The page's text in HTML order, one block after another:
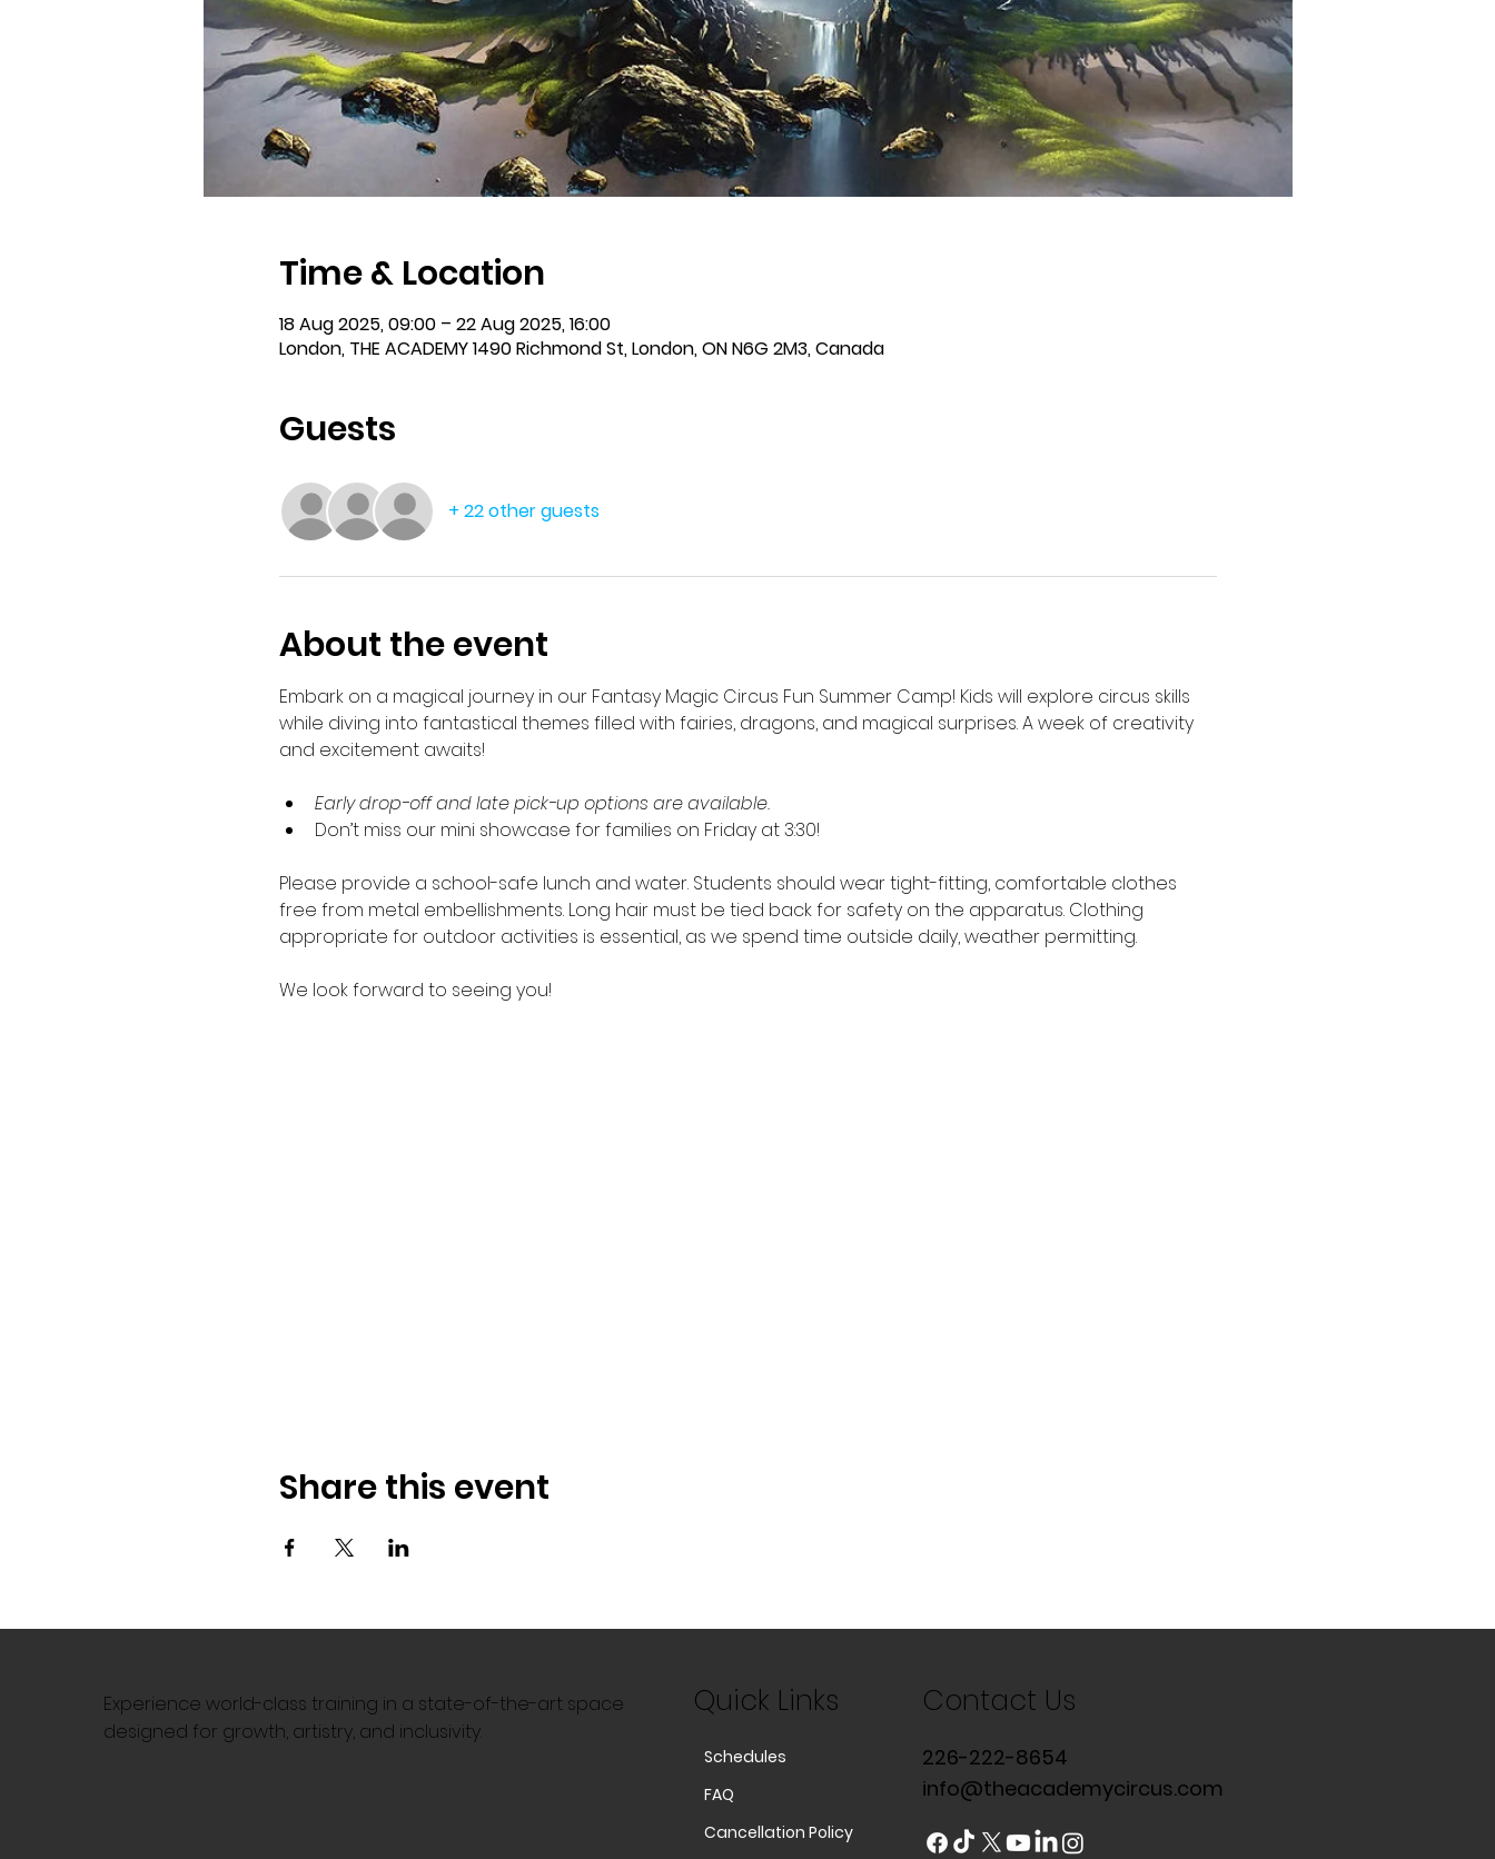
Time & Location
18 Aug 2025, 09:00 – 22 Aug 2025, 16:00
London, THE ACADEMY 1490 Richmond St, London, ON N6G 2M3, Canada
Guests
+ 22 other guests
About the event
Embark on a magical journey in our Fantasy Magic Circus Fun Summer Camp! Kids will explore circus skills
while diving into fantastical themes filled with fairies, dragons, and magical surprises. A week of creativity
and excitement awaits!
Early drop-off and late pick-up options are available.
Don’t miss our mini showcase for families on Friday at 3:30!
Please provide a school-safe lunch and water. Students should wear tight-fitting, comfortable clothes
free from metal embellishments. Long hair must be tied back for safety on the apparatus. Clothing
appropriate for outdoor activities is essential, as we spend time outside daily, weather permitting.
We look forward to seeing you!
Share this event
Experience world-class training in a state-of-the-art space
designed for growth, artistry, and inclusivity.
Quick Links
Schedules
FAQ
Cancellation Policy
Contact Us
226-222-8654
info@theacademycircus.com